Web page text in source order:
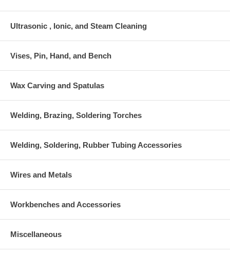
Ultrasonic , Ionic, and Steam Cleaning
Vises, Pin, Hand, and Bench
Wax Carving and Spatulas
Welding, Brazing, Soldering Torches
Welding, Soldering, Rubber Tubing Accessories
Wires and Metals
Workbenches and Accessories
Miscellaneous